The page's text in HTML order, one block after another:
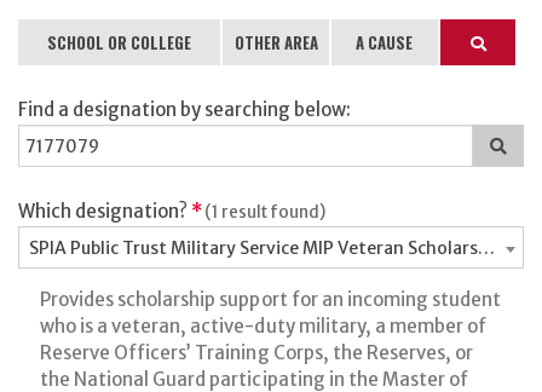
SCHOOL OR COLLEGE OTHER AREA A CAUSE Search
Find a designation by searching below:
Which designation? *(1 result found)
SPIA Public Trust Military Service MIP Veteran Scholarship
Provides scholarship support for an incoming student
who is a veteran, active-duty military, a member of
Reserve Officers’ Training Corps, the Reserves, or
the National Guard participating in the Master of